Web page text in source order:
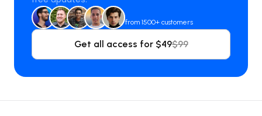
from 1500+ customers
Get all access for $49$99